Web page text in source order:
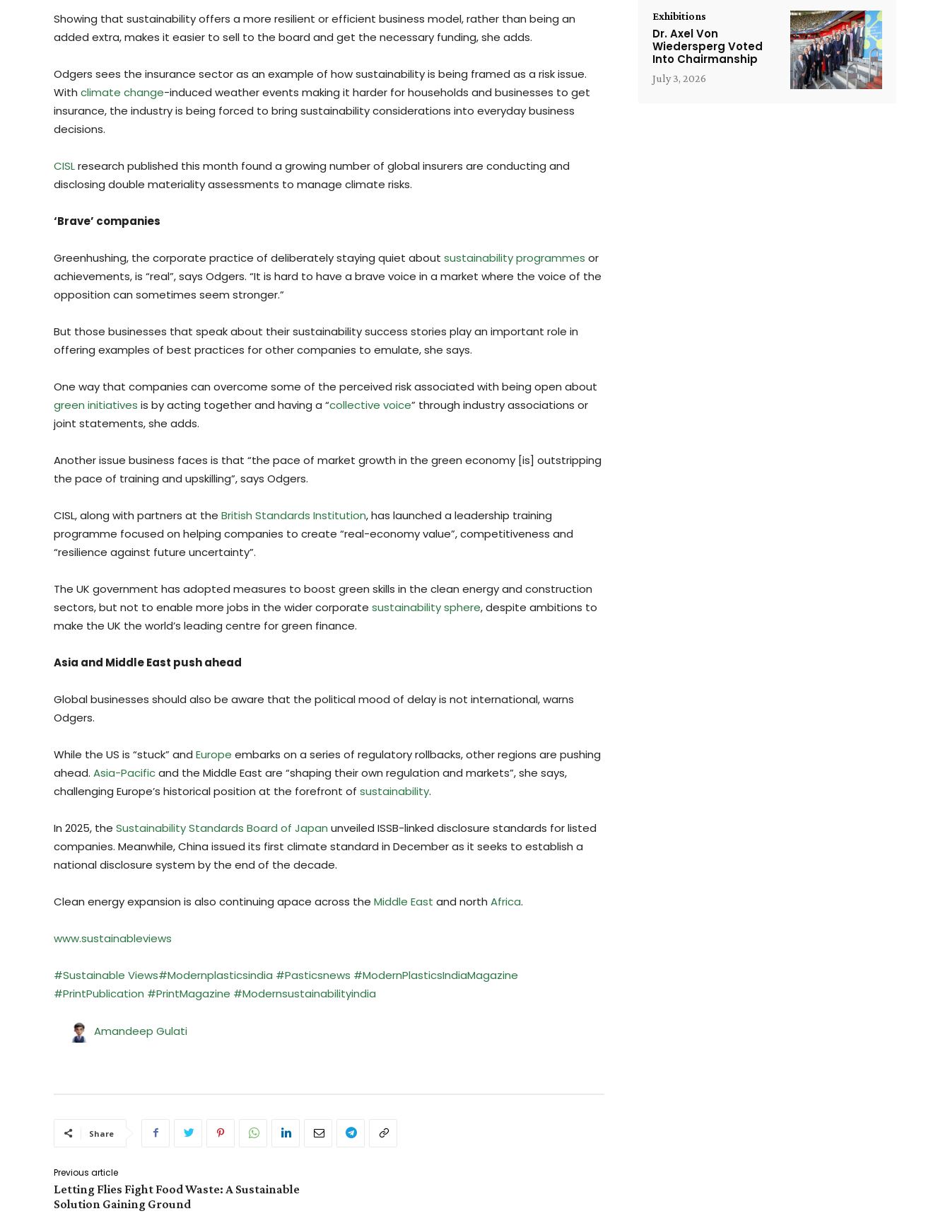
Showing that sustainability offers a more resilient or efficient business model, rather than being an
added extra, makes it easier to sell to the board and get the necessary funding, she adds.
Odgers sees the insurance sector as an example of how sustainability is being framed as a risk issue.
With climate change-induced weather events making it harder for households and businesses to get
insurance, the industry is being forced to bring sustainability considerations into everyday business
decisions.
CISLresearch published this month found a growing number of global insurers are conducting and
disclosing double materiality assessments to manage climate risks.
‘Brave’ companies
Greenhushing, the corporate practice of deliberately staying quiet about sustainability programmes or
achievements, is “real”, says Odgers. “It is hard to have a brave voice in a market where the voice of the
opposition can sometimes seem stronger.”
But those businesses that speak about their sustainability success stories play an important role in
offering examples of best practices for other companies to emulate, she says.
One way that companies can overcome some of the perceived risk associated with being open about
green initiatives is by acting together and having a “collective voice” through industry associations or
joint statements, she adds.
Another issue business faces is that “the pace of market growth in the green economy [is] outstripping
the pace of training and upskilling”, says Odgers.
CISL, along with partners at the British Standards Institution, has launched a leadership training
programme focused on helping companies to create “real-economy value”, competitiveness and
“resilience against future uncertainty”.
The UK government has adopted measures to boost green skills in the clean energy and construction
sectors, but not to enable more jobs in the wider corporate sustainability sphere, despite ambitions to
make the UK the world’s leading centre for green finance.
Asia and Middle East push ahead
Global businesses should also be aware that the political mood of delay is not international, warns
Odgers.
While the US is “stuck” and Europe embarks on a series of regulatory rollbacks, other regions are pushing
ahead. Asia-Pacificand the Middle East are “shaping their own regulation and markets”, she says,
challenging Europe’s historical position at the forefront of sustainability.
In 2025, the Sustainability Standards Board of Japan unveiled ISSB-linked disclosure standards for listed
companies. Meanwhile, China issued its first climate standard in December as it seeks to establish a
national disclosure system by the end of the decade.
Clean energy expansion is also continuing apace across the Middle East and north Africa.
www.sustainableviews
#Sustainable Views#Modernplasticsindia #Pasticsnews #ModernPlasticsIndiaMagazine
#PrintPublication #PrintMagazine #Modernsustainabilityindia
Amandeep Gulati
Share
Previous article
Letting Flies Fight Food Waste: A Sustainable
Solution Gaining Ground
Exhibitions
Dr. Axel Von
Wiedersperg Voted
Into Chairmanship
July 3, 2026